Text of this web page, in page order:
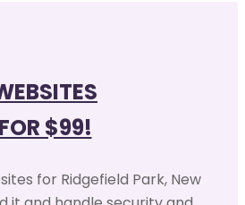
FOR $99!
for Ridgefield Park, New